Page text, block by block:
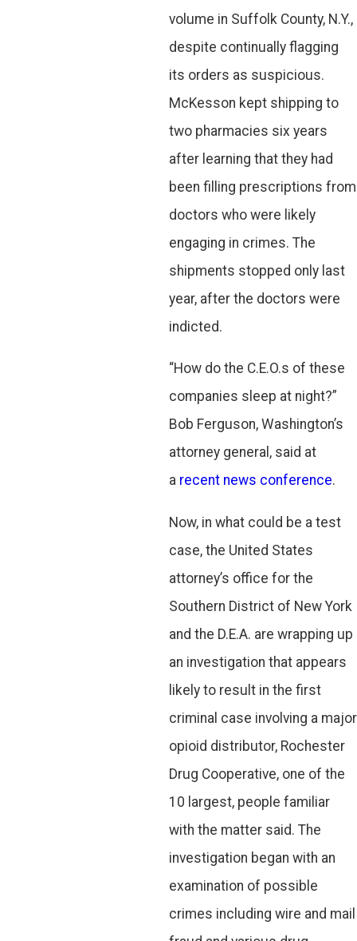
volume in Suffolk County, N.Y.,
despite continually flagging
its orders as suspicious.
McKesson kept shipping to
two pharmacies six years
after learning that they had
been filling prescriptions from
doctors who were likely
engaging in crimes. The
shipments stopped only last
year, after the doctors were
indicted.
“How do the C.E.O.s of these
companies sleep at night?”
Bob Ferguson, Washington’s
attorney general, said at
a recent news conference.
Now, in what could be a test
case, the United States
attorney’s office for the
Southern District of New York
and the D.E.A. are wrapping up
an investigation that appears
likely to result in the first
criminal case involving a major
opioid distributor, Rochester
Drug Cooperative, one of the
10 largest, people familiar
with the matter said. The
investigation began with an
examination of possible
crimes including wire and mail